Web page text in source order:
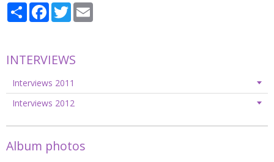
PartagerFacebook
Twitter
INTERVIEWS
Interviews 2011
Interviews 2012
Album photos